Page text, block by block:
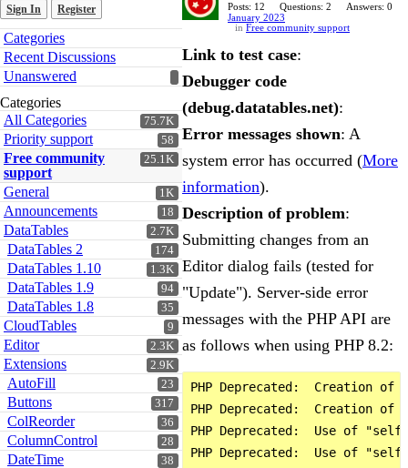
Sign In Register
Quick
Links
Categories
Recent Discussions
Unanswered
Categories
75.7K
All Categories
58
Priority support
25.1K
Free community
support
1K
General
18
Announcements
2.7K
DataTables
174
DataTables 2
1.3K
DataTables 1.10
94
DataTables 1.9
35
DataTables 1.8
9
CloudTables
2.3K
Editor
2.9K
Extensions
23
AutoFill
317
Buttons
36
ColReorder
28
ColumnControl
38
DateTime
Posts: 12 Questions: 2
Answers: 0
January 2023
in Free community support
Link to test case:
Debugger code
(debug.datatables.net):
Error messages shown: A
system error has occurred (More
information).
Description of problem:
Submitting changes from an
Editor dialog fails (tested for
"Update"). Server-side error
messages with the PHP API are
as follows when using PHP 8.2:
PHP Deprecated:  Creation
PHP Deprecated:  Creation
PHP Deprecated:  Use of
PHP Deprecated:  Use of